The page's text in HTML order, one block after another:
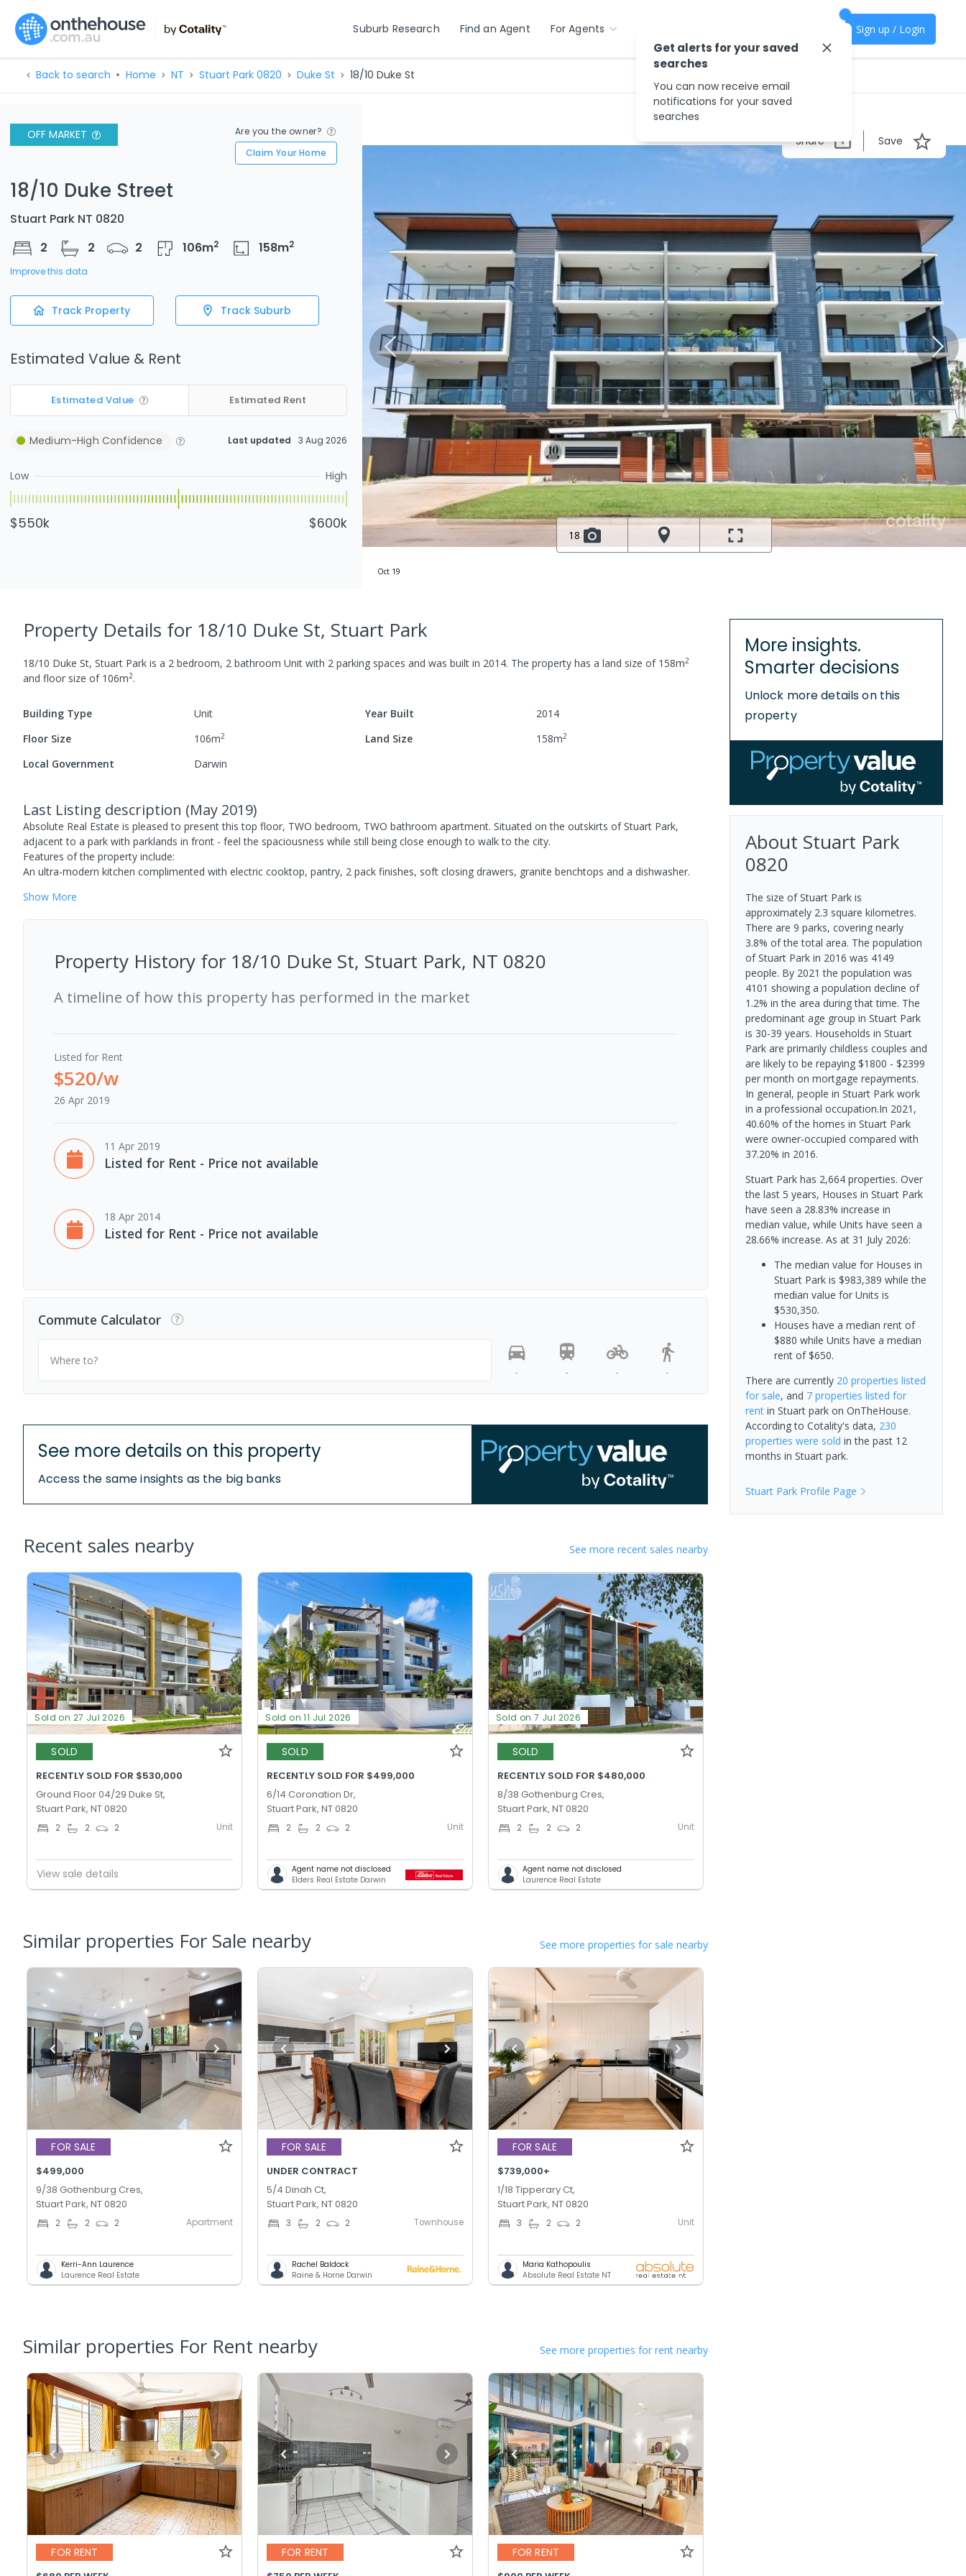
Suburb Research Find an Agent For Agents Sign up / Login
Back to search Home NT Stuart Park 0820 Duke St 18/10 Duke St
OFF MARKET
Are you the owner?
Claim Your Home
18/10 Duke Street
Stuart Park NT 0820
2
2 2 106m2 158m2
Improve this data
Track Property Track Suburb
Estimated Value & Rent
Estimated Value Estimated Rent
Medium-High Confidence Last updated 3 Aug 2026
Low High
$550k $600k
Share Save
18
Oct 19
Property Details for 18/10 Duke St, Stuart Park
18/10 Duke St, Stuart Park is a 2 bedroom, 2 bathroom Unit with 2 parking spaces and was built in 2014. The property has a land size of 158m2
and floor size of 106m2.
Building Type Unit Year Built
2014
Floor Size
106m2 Land Size 158m2
Local Government Darwin
Last Listing description (May 2019)
Absolute Real Estate is pleased to present this top floor, TWO bedroom, TWO bathroom apartment. Situated on the outskirts of Stuart Park,
adjacent to a park with parklands in front - feel the spaciousness while still being close enough to walk to the city.
Features of the property include:
An ultra-modern kitchen complimented with electric cooktop, pantry, 2 pack finishes, soft closing drawers, granite benchtops and a dishwasher.
Show More
Property History for 18/10 Duke St, Stuart Park, NT 0820
A timeline of how this property has performed in the market
Listed for Rent
$520/w
26 Apr 2019
11 Apr 2019
Listed for Rent - Price not available
18 Apr 2014
Listed for Rent - Price not available
Commute Calculator
Where to?
-
- - -
See more details on this property
Access the same insights as the big banks
Recent sales nearby See more recent sales nearby
Sold on 27 Jul 2026
SOLD
RECENTLY SOLD FOR $530,000
Ground Floor 04/29 Duke St,
Stuart Park, NT 0820
2 2 2 Unit
View sale details
Sold on 11 Jul 2026
SOLD
RECENTLY SOLD FOR $499,000
6/14 Coronation Dr,
Stuart Park, NT 0820
2 2 2 Unit
Agent name not disclosed
Elders Real Estate Darwin
Sold on 7 Jul 2026
SOLD
RECENTLY SOLD FOR $480,000
8/38 Gothenburg Cres,
Stuart Park, NT 0820
2 2 2 Unit
Agent name not disclosed
Laurence Real Estate
Similar properties For Sale nearby See more properties for sale nearby
FOR SALE
$499,000
9/38 Gothenburg Cres,
Stuart Park, NT 0820
2 2 2 Apartment
Kerri-Ann Laurence
Laurence Real Estate
FOR SALE
UNDER CONTRACT
5/4 Dinah Ct,
Stuart Park, NT 0820
3 2 2 Townhouse
Rachel Baldock
Raine & Horne Darwin
FOR SALE
$739,000+
1/18 Tipperary Ct,
Stuart Park, NT 0820
3 2 2 Unit
Maria Kathopoulis
Absolute Real Estate NT
Similar properties For Rent nearby See more properties for rent nearby
FOR RENT FOR RENT FOR RENT
More insights.
Smarter decisions
Unlock more details on this
property
About Stuart Park
0820
The size of Stuart Park is
approximately 2.3 square kilometres.
There are 9 parks, covering nearly
3.8% of the total area. The population
of Stuart Park in 2016 was 4149
people. By 2021 the population was
4101 showing a population decline of
1.2% in the area during that time. The
predominant age group in Stuart Park
is 30-39 years. Households in Stuart
Park are primarily childless couples and
are likely to be repaying $1800 - $2399
per month on mortgage repayments.
In general, people in Stuart Park work
in a professional occupation.In 2021,
40.60% of the homes in Stuart Park
were owner-occupied compared with
37.20% in 2016.
Stuart Park has 2,664 properties. Over
the last 5 years, Houses in Stuart Park
have seen a 28.83% increase in
median value, while Units have seen a
28.66% increase. As at 31 July 2026:
The median value for Houses in
Stuart Park is $983,389 while the
median value for Units is
$530,350.
Houses have a median rent of
$880 while Units have a median
rent of $650.
There are currently 20 properties listed
for sale, and 7 properties listed for
rentin Stuart parkon OnTheHouse.
According to Cotality's data, 230
properties were sold in the past 12
months in Stuart park.
Stuart ParkProfile Page
Get alerts for your saved
searches
You can now receive email
notifications for your saved
searches